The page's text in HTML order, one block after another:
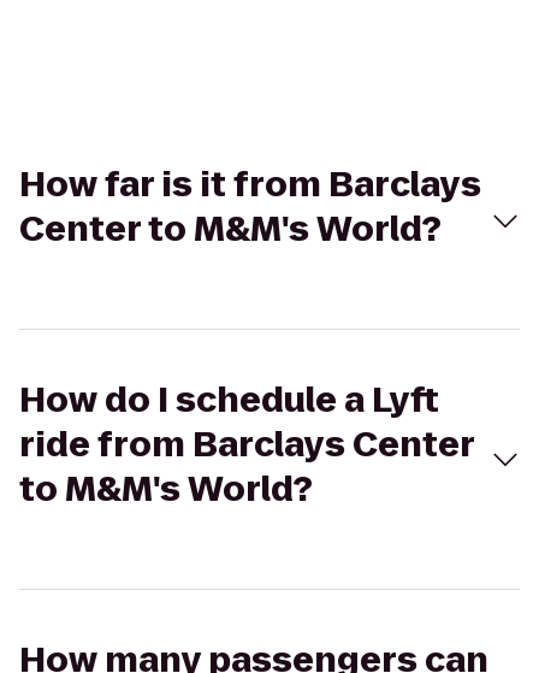
How far is it from Barclays
Center to M&M's World?
How do I schedule a Lyft
ride from Barclays Center
to M&M's World?
How many passengers can